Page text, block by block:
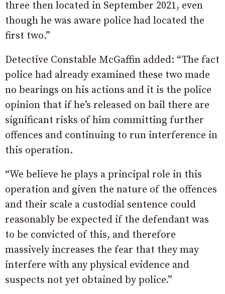
three then located in September 2021, even
though he was aware police had located the
first two.”
Detective Constable McGaffin added: “The fact
police had already examined these two made
no bearings on his actions and it is the police
opinion that if he’s released on bail there are
significant risks of him committing further
offences and continuing to run interference in
this operation.
“We believe he plays a principal role in this
operation and given the nature of the offences
and their scale a custodial sentence could
reasonably be expected if the defendant was
to be convicted of this, and therefore
massively increases the fear that they may
interfere with any physical evidence and
suspects not yet obtained by police.”